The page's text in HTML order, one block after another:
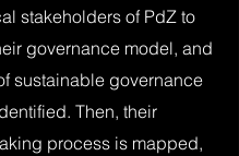
stakeholders of PdZ to
governance model, and
sustainable governance
Then, their
process is mapped,